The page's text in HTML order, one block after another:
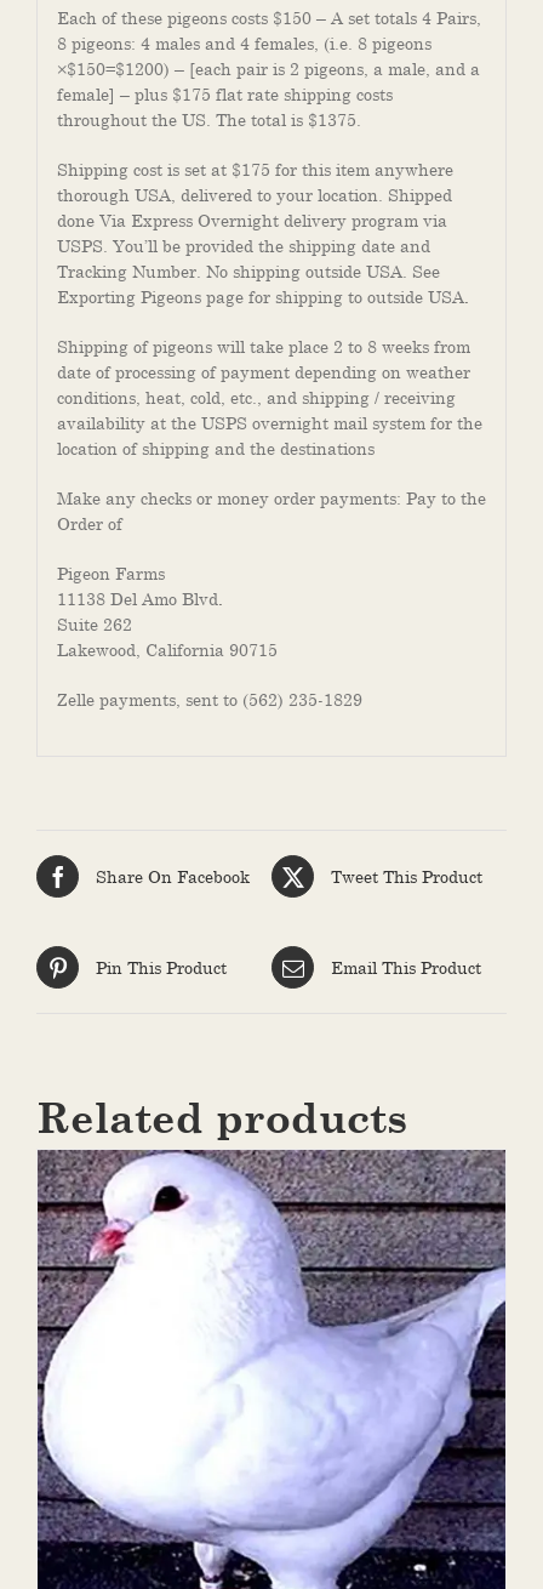
Each of these pigeons costs $150 – A set totals 4 Pairs,
8 pigeons: 4 males and 4 females, (i.e. 8 pigeons
×$150=$1200) – [each pair is 2 pigeons, a male, and a
female] – plus $175 flat rate shipping costs
throughout the US. The total is $1375.
Shipping cost is set at $175 for this item anywhere
thorough USA, delivered to your location. Shipped
done Via Express Overnight delivery program via
USPS. You’ll be provided the shipping date and
Tracking Number. No shipping outside USA. See
Exporting Pigeons page for shipping to outside USA
Shipping of pigeons will take place 2 to 8 weeks from
date of processing of payment depending on weather
conditions, heat, cold, etc., and shipping / receiving
availability at the USPS overnight mail system for the
location of shipping and the destinations
Make any checks or money order payments: Pay to the
Order of
Pigeon Farms
11138 Del Amo Blvd
Suite 262
Lakewood, California 90715
Zelle payments, sent to (562) 235-1829
Share On Facebook Tweet This Product
Pin This Product Email This Product
Related products